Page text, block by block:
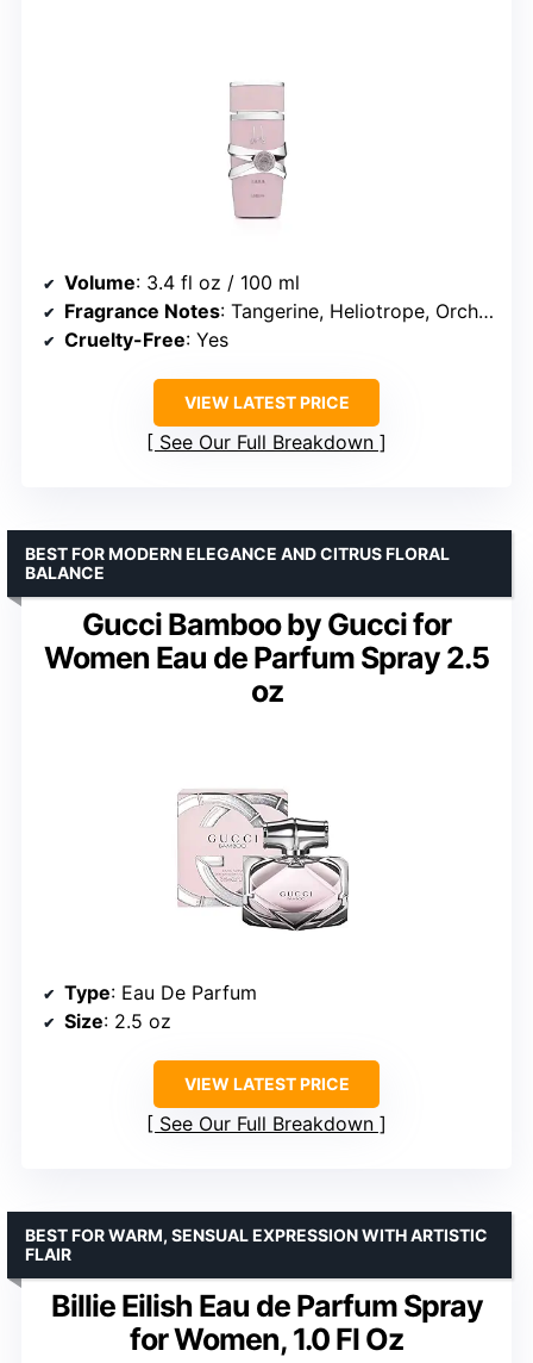
Volume: 3.4 fl oz / 100 ml
Fragrance Notes: Tangerine, Heliotrope, Orchid, Vanilla, Sandalwood, Musk
Cruelty-Free: Yes
VIEW LATEST PRICE
See Our Full Breakdown
Gucci Bamboo by Gucci for
Women Eau de Parfum Spray 2.5
oz
BEST FOR MODERN ELEGANCE AND CITRUS FLORAL
BALANCE
Type: Eau De Parfum
Size: 2.5 oz
VIEW LATEST PRICE
See Our Full Breakdown
Billie Eilish Eau de Parfum Spray
for Women, 1.0 Fl Oz
BEST FOR WARM, SENSUAL EXPRESSION WITH ARTISTIC
FLAIR